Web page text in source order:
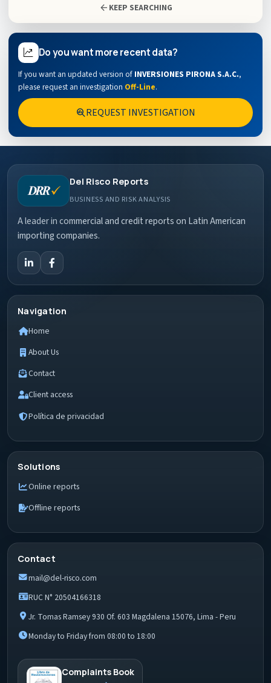
arrow_back KEEP SEARCHING
Do you want more recent data?
If you want an updated version of INVERSIONES PIRONA S.A.C.,
please request an investigation Off-Line.
search_insightsREQUEST INVESTIGATION
Del Risco Reports
BUSINESS AND RISK ANALYSIS
A leader in commercial and credit reports on Latin American
importing companies.
Navigation
Home
About Us
Contact
Client access
Política de privacidad
Solutions
Online reports
Offline reports
Contact
mail@del-risco.com
RUC N° 20504166318
Jr. Tomas Ramsey 930 Of. 603 Magdalena 15076, Lima - Peru
Monday to Friday from 08:00 to 18:00
Complaints Book